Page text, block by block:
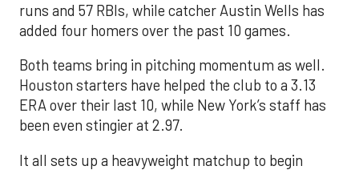
runs and 57 RBIs, while catcher Austin Wells has
added four homers over the past 10 games.
Both teams bring in pitching momentum as well.
Houston starters have helped the club to a 3.13
ERA over their last 10, while New York’s staff has
been even stingier at 2.97.
It all sets up a heavyweight matchup to begin